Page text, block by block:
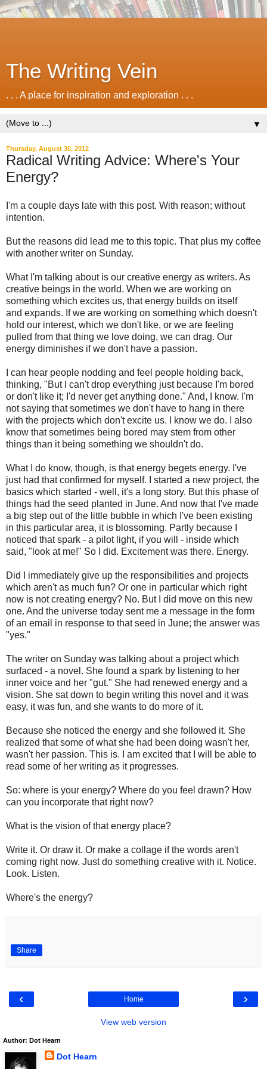
The Writing Vein
. . . A place for inspiration and exploration . . .
▼
Thursday, August 30, 2012
Radical Writing Advice: Where's Your
Energy?
I'm a couple days late with this post. With reason; without
intention.
But the reasons did lead me to this topic. That plus my coffee
with another writer on Sunday.
What I'm talking about is our creative energy as writers. As
creative beings in the world. When we are working on
something which excites us, that energy builds on itself
and expands. If we are working on something which doesn't
hold our interest, which we don't like, or we are feeling
pulled from that thing we love doing, we can drag. Our
energy diminishes if we don't have a passion.
I can hear people nodding and feel people holding back,
thinking, "But I can't drop everything just because I'm bored
or don't like it; I'd never get anything done." And, I know. I'm
not saying that sometimes we don't have to hang in there
with the projects which don't excite us. I know we do. I also
know that sometimes being bored may stem from other
things than it being something we shouldn't do.
What I do know, though, is that energy begets energy. I've
just had that confirmed for myself. I started a new project, the
basics which started - well, it's a long story. But this phase of
things had the seed planted in June. And now that I've made
a big step out of the little bubble in which I've been existing
in this particular area, it is blossoming. Partly because I
noticed that spark - a pilot light, if you will - inside which
said, "look at me!" So I did. Excitement was there. Energy.
Did I immediately give up the responsibilities and projects
which aren't as much fun? Or one in particular which right
now is not creating energy? No. But I did move on this new
one. And the universe today sent me a message in the form
of an email in response to that seed in June; the answer was
"yes."
The writer on Sunday was talking about a project which
surfaced - a novel. She found a spark by listening to her
inner voice and her "gut." She had renewed energy and a
vision. She sat down to begin writing this novel and it was
easy, it was fun, and she wants to do more of it.
Because she noticed the energy and she followed it. She
realized that some of what she had been doing wasn't her,
wasn't her passion. This is. I am excited that I will be able to
read some of her writing as it progresses.
So: where is your energy? Where do you feel drawn? How
can you incorporate that right now?
What is the vision of that energy place?
Write it. Or draw it. Or make a collage if the words aren't
coming right now. Just do something creative with it. Notice.
Look. Listen.
Where's the energy?
Share
‹ ›
Home
View web version
Author: Dot Hearn
Dot Hearn